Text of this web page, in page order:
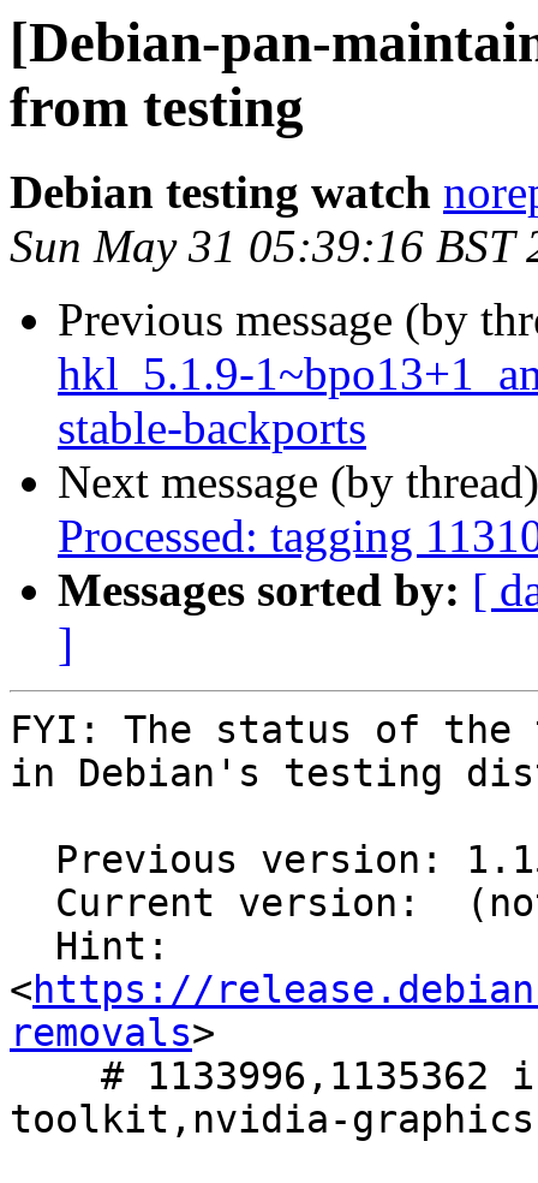
[Debian-pan-
from testing
Debian testing watch
Sun May 31 05:39:16 BST
Previous message (by
hkl_5.1.9-
stable-backports
Next message (by
Processed: tagging
Messages sorted by: [
]
FYI: The status of the
in Debian's testing
<https://
removals>
toolkit,nvidia-